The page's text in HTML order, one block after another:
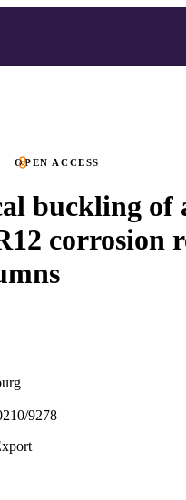
OPEN ACCESS
buckling of
corrosion
9278